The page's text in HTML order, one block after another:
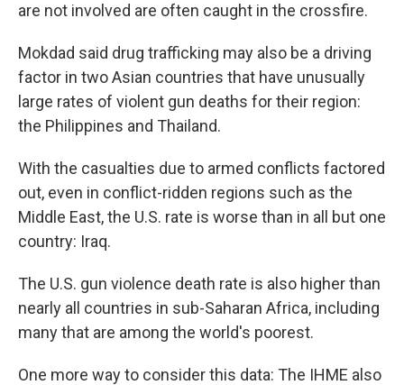
are not involved are often caught in the crossfire.
Mokdad said drug trafficking may also be a driving
factor in two Asian countries that have unusually
large rates of violent gun deaths for their region:
the Philippines and Thailand.
With the casualties due to armed conflicts factored
out, even in conflict-ridden regions such as the
Middle East, the U.S. rate is worse than in all but one
country: Iraq.
The U.S. gun violence death rate is also higher than
nearly all countries in sub-Saharan Africa, including
many that are among the world's poorest.
One more way to consider this data: The IHME also